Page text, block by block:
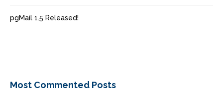
pgMail 1.5 Released!
Most Commented Posts